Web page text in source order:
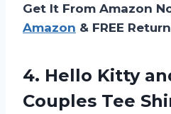
Get It From Amazon
Amazon & FREE
4. Hello Kitty
Couples Tee